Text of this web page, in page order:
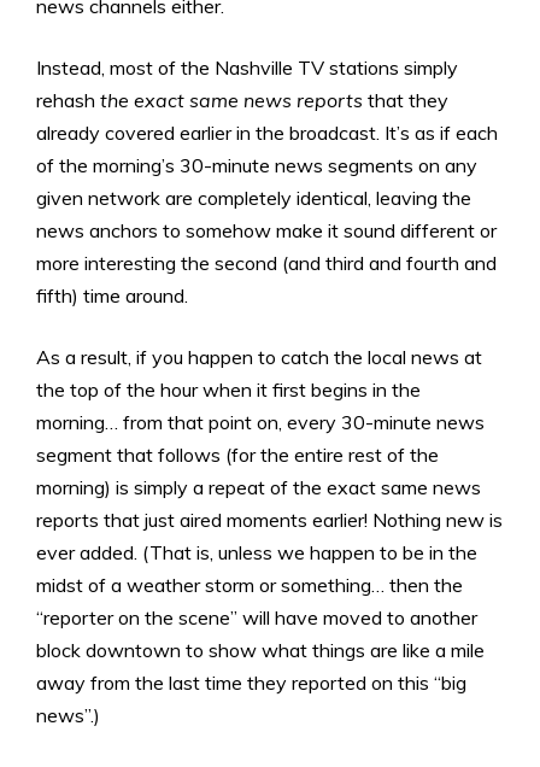
news channels either.
Instead, most of the Nashville TV stations simply
rehash the exact same news reports that they
already covered earlier in the broadcast. It’s as if each
of the morning’s 30-minute news segments on any
given network are completely identical, leaving the
news anchors to somehow make it sound different or
more interesting the second (and third and fourth and
fifth) time around.
As a result, if you happen to catch the local news at
the top of the hour when it first begins in the
morning… from that point on, every 30-minute news
segment that follows (for the entire rest of the
morning) is simply a repeat of the exact same news
reports that just aired moments earlier! Nothing new is
ever added. (That is, unless we happen to be in the
midst of a weather storm or something… then the
“reporter on the scene” will have moved to another
block downtown to show what things are like a mile
away from the last time they reported on this “big
news”.)